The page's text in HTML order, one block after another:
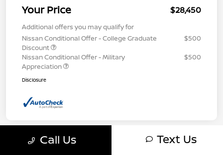
Your Price $28,450
Additional offers you may qualify for
Nissan Conditional Offer - College Graduate
Discount
$500
Nissan Conditional Offer - Military
Appreciation
$500
Disclosure
Call Us Text Us